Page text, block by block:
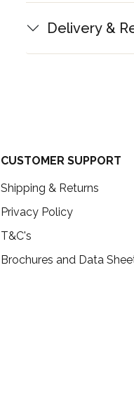
Delivery &
CUSTOMER SUPPORT
Shipping & Returns
Privacy Policy
T&C's
Brochures and Data